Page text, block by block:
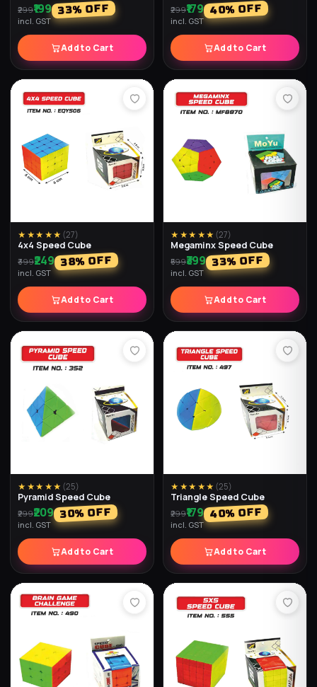
₹299₹199 33% OFF
incl. GST
Add to Cart
₹299₹179 40% OFF
incl. GST
Add to Cart
★★★★★ (27)
4x4 Speed Cube
₹399₹249 38% OFF
incl. GST
Add to Cart
★★★★★ (27)
Megaminx Speed Cube
₹599₹399 33% OFF
incl. GST
Add to Cart
★★★★★ (25)
Pyramid Speed Cube
₹299₹209 30% OFF
incl. GST
Add to Cart
★★★★★ (25)
Triangle Speed Cube
₹299₹179 40% OFF
incl. GST
Add to Cart